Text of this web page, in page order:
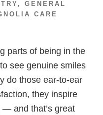
, GENERAL
CARE
parts of being in the
see genuine smiles
do those ear-to-ear
they inspire
and that’s great